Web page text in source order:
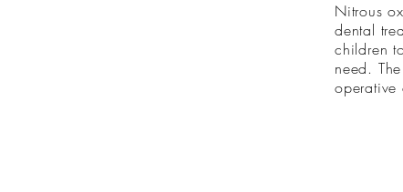
Nitrous
dental
children
need.
operative